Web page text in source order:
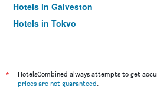
Hotels in Galveston
Hotels in Tokyo
*
HotelsCombined always attempts to get
prices are not guaranteed.